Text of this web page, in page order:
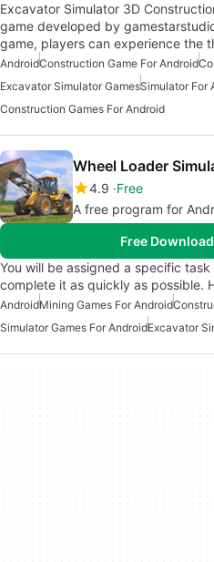
Excavator Simulator 3D
game developed by
game, players can experience the
AndroidConstruction Game For Android
Excavator Simulator GamesSimulator For
Construction Games For Android
Wheel Loader
4.9 Free
A free program for
Free
You will be assigned a specific
complete it as quickly as possible.
AndroidMining Games For Android
Simulator Games For AndroidExcavator